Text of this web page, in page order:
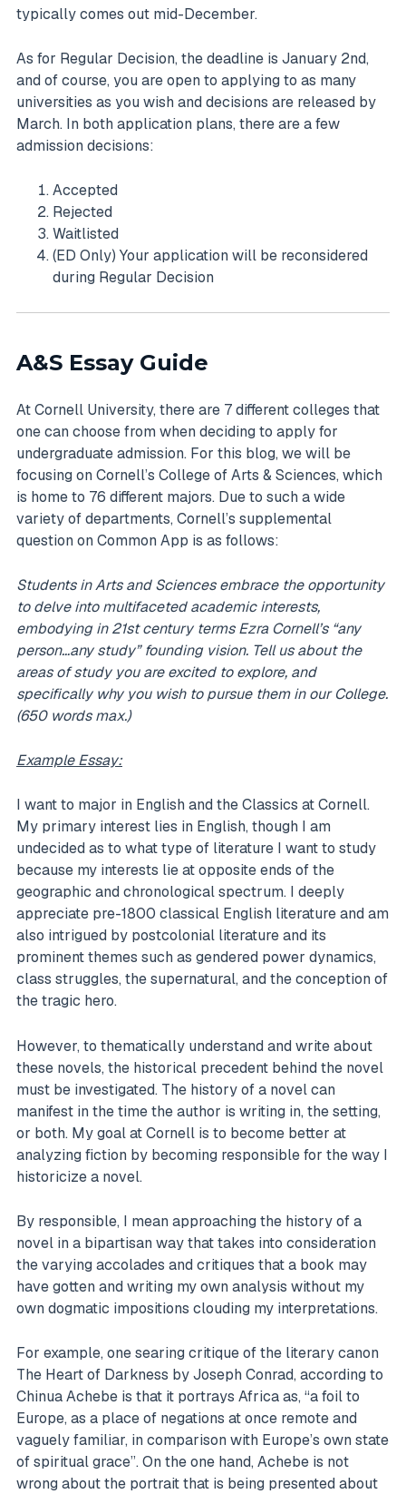
typically comes out mid-December.
As for Regular Decision, the deadline is January 2nd,
and of course, you are open to applying to as many
universities as you wish and decisions are released by
March. In both application plans, there are a few
admission decisions:
Accepted
Rejected
Waitlisted
(ED Only) Your application will be reconsidered
during Regular Decision
A&S Essay Guide
At Cornell University, there are 7 different colleges that
one can choose from when deciding to apply for
undergraduate admission. For this blog, we will be
focusing on Cornell’s College of Arts & Sciences, which
is home to 76 different majors. Due to such a wide
variety of departments, Cornell’s supplemental
question on Common App is as follows:
Students in Arts and Sciences embrace the opportunity
to delve into multifaceted academic interests,
embodying in 21st century terms Ezra Cornell’s “any
person…any study” founding vision. Tell us about the
areas of study you are excited to explore, and
specifically why you wish to pursue them in our College.
(650 words max.)
Example Essay:
I want to major in English and the Classics at Cornell.
My primary interest lies in English, though I am
undecided as to what type of literature I want to study
because my interests lie at opposite ends of the
geographic and chronological spectrum. I deeply
appreciate pre-1800 classical English literature and am
also intrigued by postcolonial literature and its
prominent themes such as gendered power dynamics,
class struggles, the supernatural, and the conception of
the tragic hero.
However, to thematically understand and write about
these novels, the historical precedent behind the novel
must be investigated. The history of a novel can
manifest in the time the author is writing in, the setting,
or both. My goal at Cornell is to become better at
analyzing fiction by becoming responsible for the way I
historicize a novel.
By responsible, I mean approaching the history of a
novel in a bipartisan way that takes into consideration
the varying accolades and critiques that a book may
have gotten and writing my own analysis without my
own dogmatic impositions clouding my interpretations.
For example, one searing critique of the literary canon
The Heart of Darkness by Joseph Conrad, according to
Chinua Achebe is that it portrays Africa as, “a foil to
Europe, as a place of negations at once remote and
vaguely familiar, in comparison with Europe’s own state
of spiritual grace”. On the one hand, Achebe is not
wrong about the portrait that is being presented about